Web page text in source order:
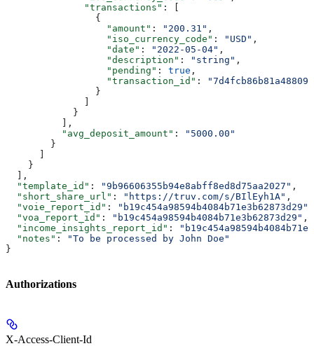
              "transactions"
: [
                {
                  "amount"
: "200.31" ,
                  "iso_currency_code"
: "USD" ,
                  "date"
: "2022-05-04" ,
                  "description"
: "string" ,
                  "pending"
: true ,
                  "transaction_id"
:
                }
              ]
            }
          ],
          "avg_deposit_amount"
:
"5000.00"
        }
      ]
    }
  ],
  "template_id"
: "9b96606355b94e8abff8ed8d75aa2027" ,
  "short_share_url"
: "https://truv.com/s/BIlEyh1A" ,
  "voie_report_id"
: "b19c454a98594b4084b71e3b62873d29"
  "voa_report_id"
: "b19c454a98594b4084b71e3b62873d29" ,
  "income_insights_report_id"
:
  "notes"
:
"To be processed by John Doe"
}
Authorizations
X-Access-Client-Id